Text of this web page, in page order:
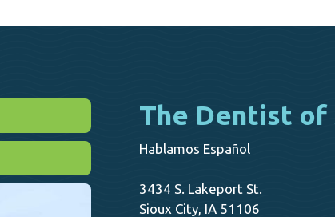
The Dentist of
Hablamos Español
3434 S. Lakeport St.
Sioux City, IA 51106